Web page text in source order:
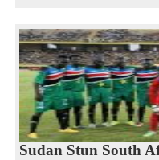
Sudan Stun South